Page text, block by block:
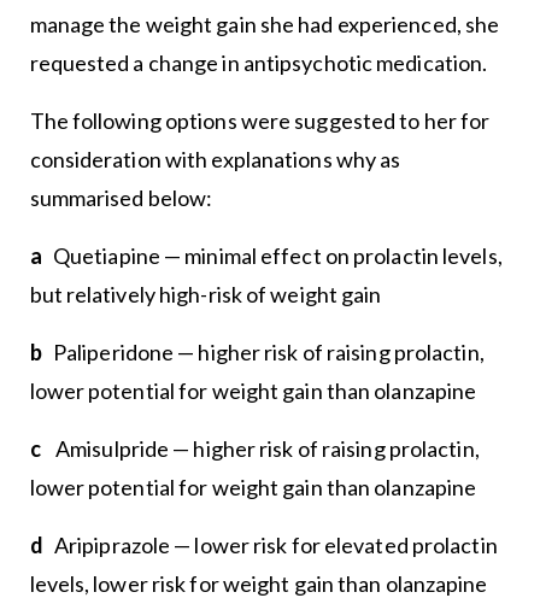
manage the weight gain she had experienced, she
requested a change in antipsychotic medication.
The following options were suggested to her for
consideration with explanations why as
summarised below:
a Quetiapine — minimal effect on prolactin levels,
but relatively high-risk of weight gain
bPaliperidone — higher risk of raising prolactin,
lower potential for weight gain than olanzapine
cAmisulpride — higher risk of raising prolactin,
lower potential for weight gain than olanzapine
d Aripiprazole — lower risk for elevated prolactin
levels, lower risk for weight gain than olanzapine